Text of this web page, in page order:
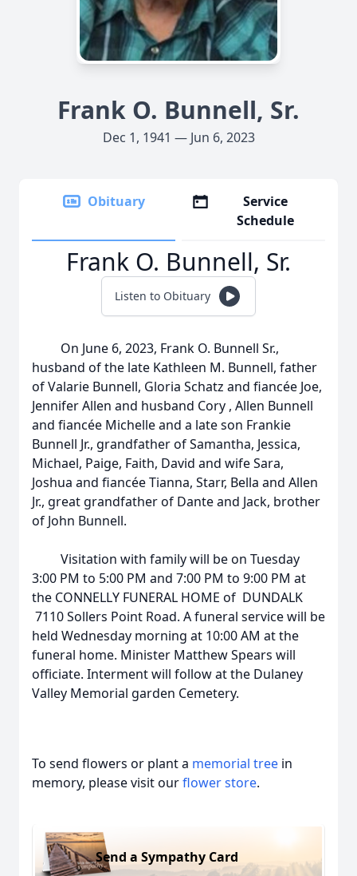
Frank O. Bunnell, Sr.
Dec 1, 1941 — Jun 6, 2023
Obituary
Service
Schedule
Frank O. Bunnell, Sr.
Listen to Obituary
On June 6, 2023, Frank O. Bunnell Sr.,
husband of the late Kathleen M. Bunnell, father
of Valarie Bunnell, Gloria Schatz and fiancée Joe,
Jennifer Allen and husband Cory , Allen Bunnell
and fiancée Michelle and a late son Frankie
Bunnell Jr., grandfather of Samantha, Jessica,
Michael, Paige, Faith, David and wife Sara,
Joshua and fiancée Tianna, Starr, Bella and Allen
Jr., great grandfather of Dante and Jack, brother
of John Bunnell.
Visitation with family will be on Tuesday
3:00 PM to 5:00 PM and 7:00 PM to 9:00 PM at
the CONNELLY FUNERAL HOME of DUNDALK
7110 Sollers Point Road. A funeral service will be
held Wednesday morning at 10:00 AM at the
funeral home. Minister Matthew Spears will
officiate. Interment will follow at the Dulaney
Valley Memorial garden Cemetery.
To send flowers or plant a memorial tree in
memory, please visit ourflower store.
Send a Sympathy Card